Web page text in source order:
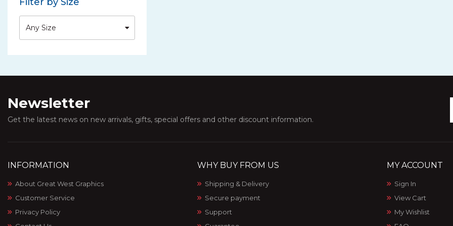
Any Size
Newsletter
Get the latest news on new arrivals, gifts, special offers and other discount information.
INFORMATION
About Great West Graphics
Customer Service
Privacy Policy
WHY BUY FROM US
Shipping & Delivery
Secure payment
Support
MY ACCOUNT
Sign In
View Cart
My Wishlist